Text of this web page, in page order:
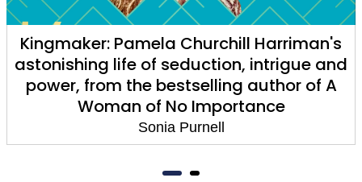
Kingmaker: Pamela Churchill Harriman's
astonishing life of seduction, intrigue and
power, from the bestselling author of A
Woman of No Importance
Sonia Purnell